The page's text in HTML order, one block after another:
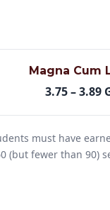
Magna Cum
3.75 – 3.89
must have
(but fewer than 90)